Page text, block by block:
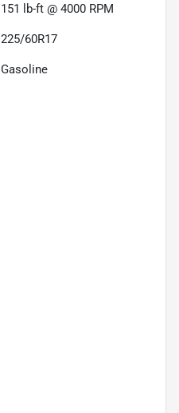
151 lb-ft @ 4000 RPM
225/60R17
Gasoline